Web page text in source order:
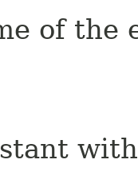
of the